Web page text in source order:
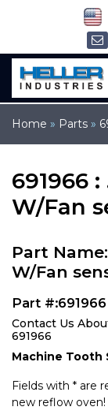
Home » Parts »
691966
W/Fan
Part
W/Fan
Part #:691966
Contact Us
691966
Machine Tooth
Fields with * are
new reflow oven!